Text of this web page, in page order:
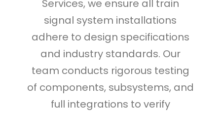
Services, we ensure all train
signal system installations
adhere to design specifications
and industry standards. Our
team conducts rigorous testing
of components, subsystems, and
full integrations to verify